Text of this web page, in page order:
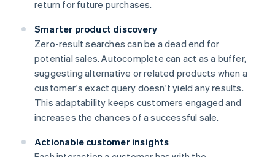
return for future purchases.
Smarter product discovery
Zero-result searches can be a dead end for
potential sales. Autocomplete can act as a buffer,
suggesting alternative or related products when a
customer's exact query doesn't yield any results.
This adaptability keeps customers engaged and
increases the chances of a successful sale.
Actionable customer insights